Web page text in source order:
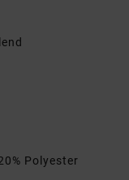
Polyester